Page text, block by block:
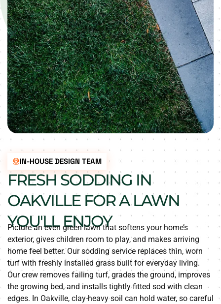
IN-HOUSE DESIGN TEAM
FRESH SODDING IN
OAKVILLE FOR A LAWN
YOU'LL ENJOY
Picture an even green lawn that softens your home’s
exterior, gives children room to play, and makes arriving
home feel better. Our sodding service replaces thin, worn
turf with freshly installed grass built for everyday living.
Our crew removes failing turf, grades the ground, improves
the growing bed, and installs tightly fitted sod with clean
edges. In Oakville, clay-heavy soil can hold water, so careful